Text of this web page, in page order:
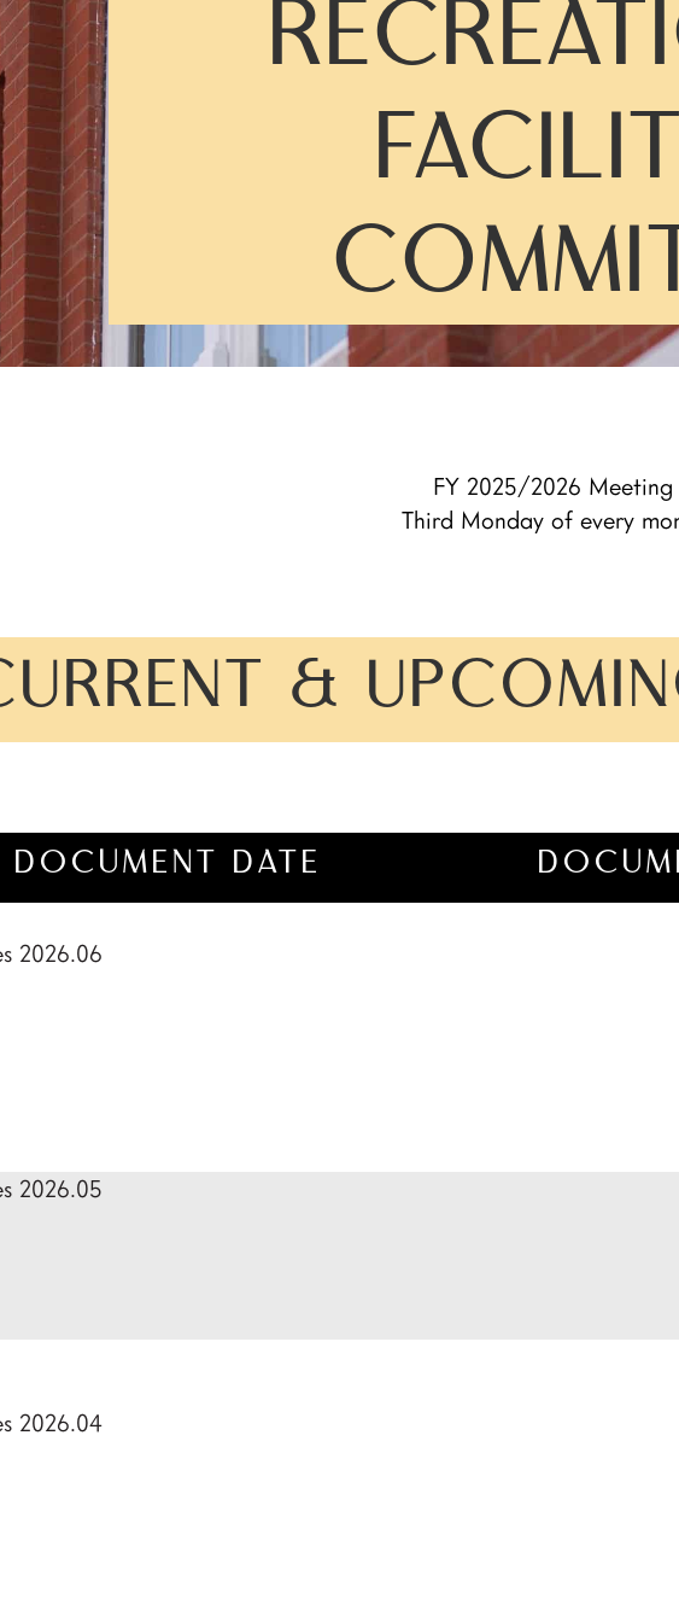
FY 2025/2026 Meeting
Third Monday of every
&
DOCUMENT DATE
2026.06
2026.05
2026.04